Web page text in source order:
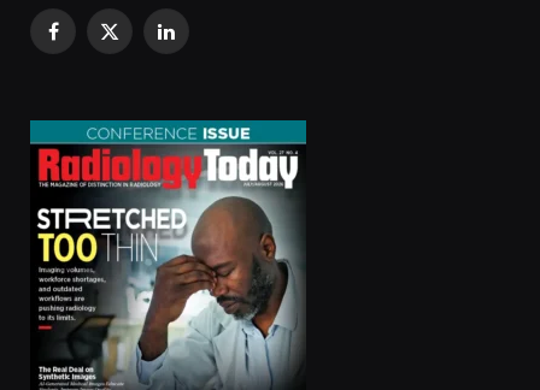
Facebook
X
LinkedIn